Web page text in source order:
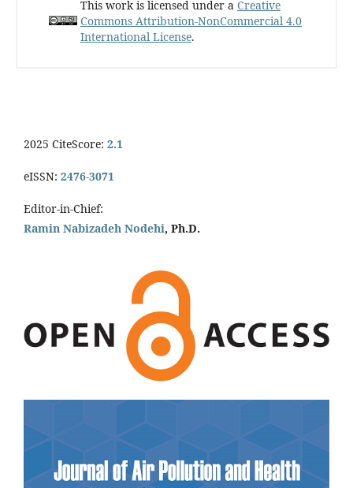
This work is licensed under a Creative
Commons Attribution-NonCommercial 4.0
International License.
2025 CiteScore: 2.1
eISSN: 2476-3071
Editor-in-Chief:
Ramin Nabizadeh Nodehi, Ph.D.